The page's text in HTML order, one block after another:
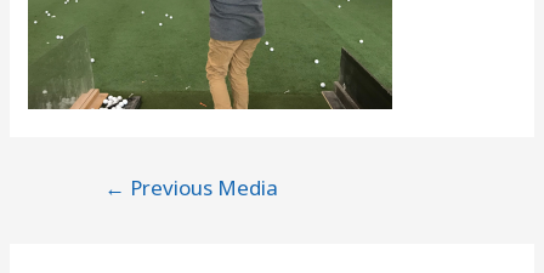
← Previous Media